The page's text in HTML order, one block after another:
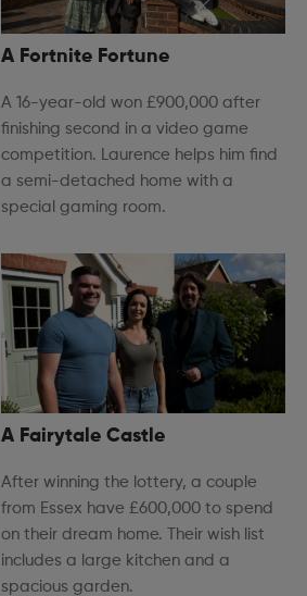
A Fortnite Fortune
A 16-year-old won £900,000 after
finishing second in a video game
competition. Laurence helps him find
a semi-detached home with a
special gaming room.
A Fairytale Castle
After winning the lottery, a couple
from Essex have £600,000 to spend
on their dream home. Their wish list
includes a large kitchen and a
spacious garden.